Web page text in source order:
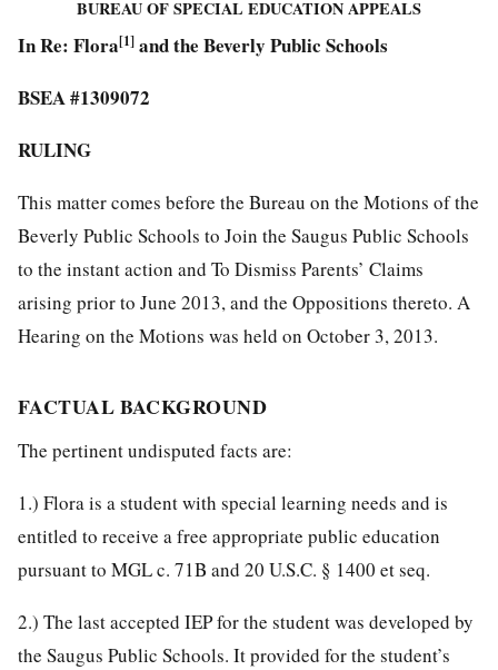
BUREAU OF SPECIAL EDUCATION APPEALS
In Re: Flora[1] and the Beverly Public Schools
BSEA #1309072
RULING
This matter comes before the Bureau on the Motions of the
Beverly Public Schools to Join the Saugus Public Schools
to the instant action and To Dismiss Parents’ Claims
arising prior to June 2013, and the Oppositions thereto. A
Hearing on the Motions was held on October 3, 2013.
FACTUAL BACKGROUND
The pertinent undisputed facts are:
1.) Flora is a student with special learning needs and is
entitled to receive a free appropriate public education
pursuant to MGL c. 71B and 20 U.S.C. § 1400 et seq.
2.) The last accepted IEP for the student was developed by
the Saugus Public Schools. It provided for the student’s